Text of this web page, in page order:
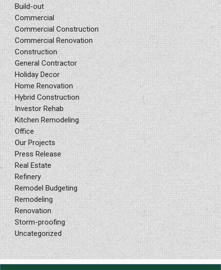
Build-out
Commercial
Commercial Construction
Commercial Renovation
Construction
General Contractor
Holiday Decor
Home Renovation
Hybrid Construction
Investor Rehab
Kitchen Remodeling
Office
Our Projects
Press Release
Real Estate
Refinery
Remodel Budgeting
Remodeling
Renovation
Storm-proofing
Uncategorized